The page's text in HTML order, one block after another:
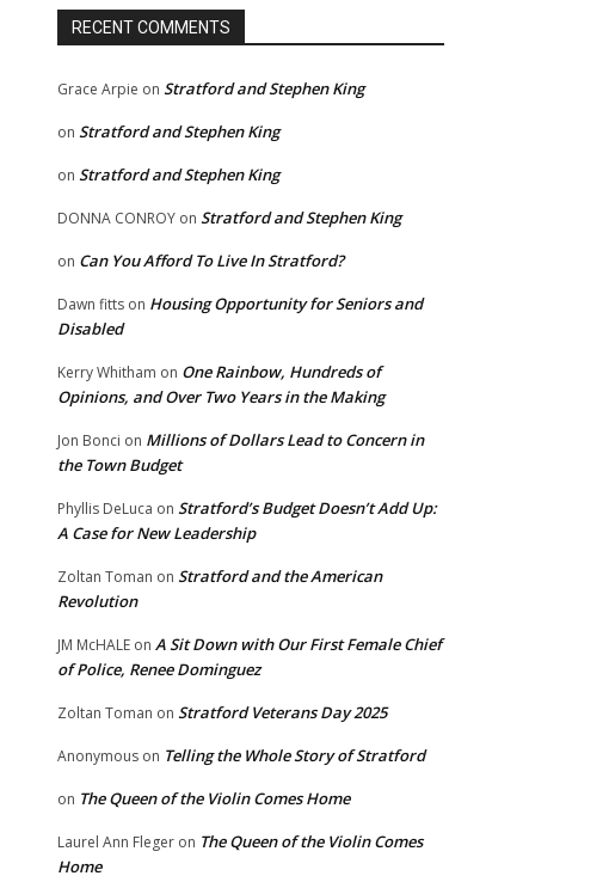
RECENT COMMENTS
Grace Arpie on Stratford and Stephen King
on Stratford and Stephen King
on Stratford and Stephen King
DONNA CONROY on Stratford and Stephen King
on Can You Afford To Live In Stratford?
Dawn fitts on Housing Opportunity for Seniors and
Disabled
Kerry Whitham on One Rainbow, Hundreds of
Opinions, and Over Two Years in the Making
Jon Bonci on Millions of Dollars Lead to Concern in
the Town Budget
Phyllis DeLuca on Stratford’s Budget Doesn’t Add Up:
A Case for New Leadership
Zoltan Toman on Stratford and the American
Revolution
JM McHALE on A Sit Down with Our First Female Chief
of Police, Renee Dominguez
Zoltan Toman on Stratford Veterans Day 2025
Anonymous on Telling the Whole Story of Stratford
on The Queen of the Violin Comes Home
Laurel Ann Fleger on The Queen of the Violin Comes
Home